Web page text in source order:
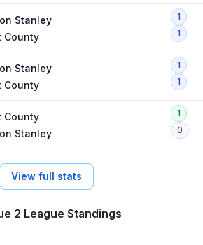
Stanley
County
1
1
Stanley
County
1
1
County
Stanley
1
0
View full stats
2 League Standings